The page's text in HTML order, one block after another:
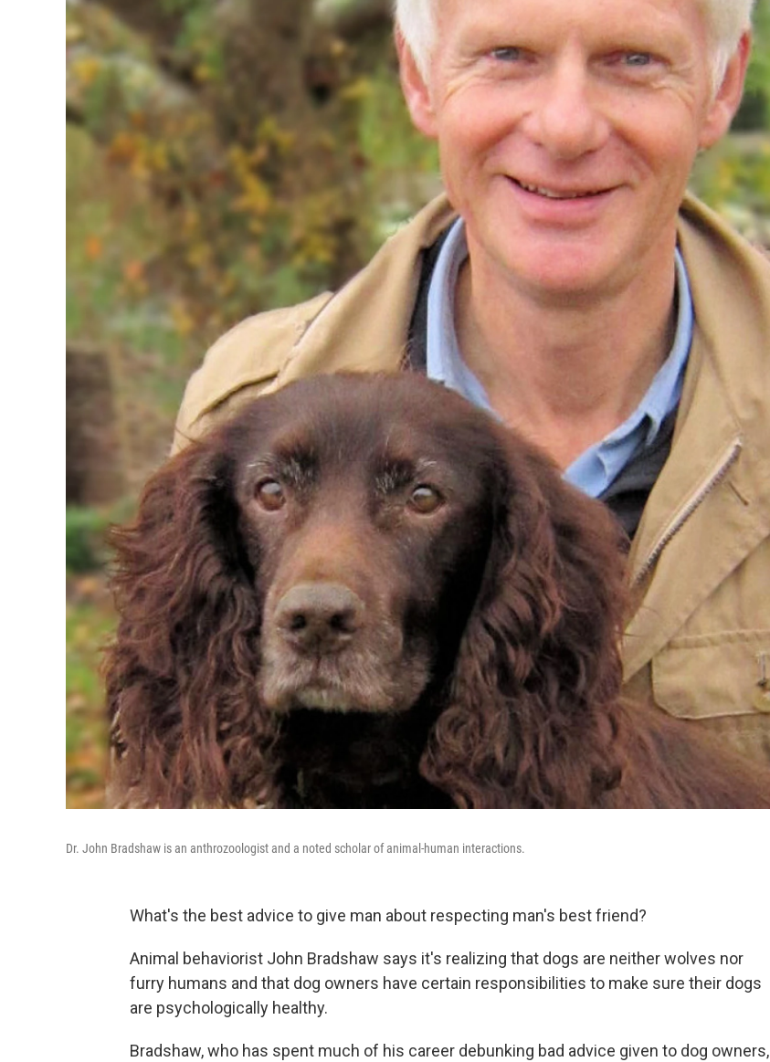
Dr. John Bradshaw is an anthrozoologist and a noted scholar of animal-human interactions.
What's the best advice to give man about respecting man's best friend?
Animal behaviorist John Bradshaw says it's realizing that dogs are neither wolves nor
furry humans and that dog owners have certain responsibilities to make sure their dogs
are psychologically healthy.
Bradshaw, who has spent much of his career debunking bad advice given to dog owners,